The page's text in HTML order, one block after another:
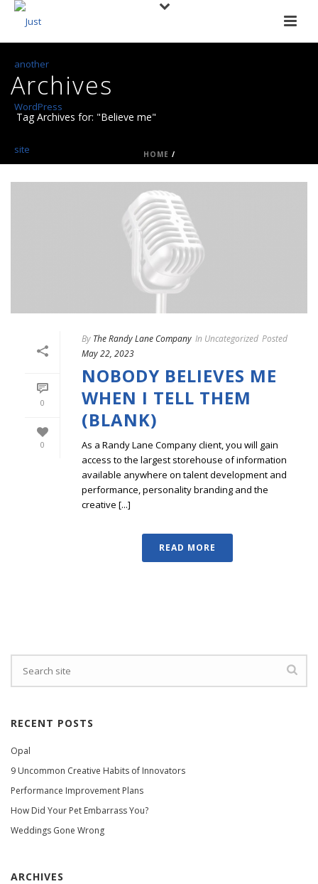
Archives
Tag Archives for: "Believe me"
HOME /
0
0
By The Randy Lane Company In Uncategorized Posted
May 22, 2023
NOBODY BELIEVES ME
WHEN I TELL THEM
(BLANK)
As a Randy Lane Company client, you will gain
access to the largest storehouse of information
available anywhere on talent development and
performance, personality branding and the
creative [...]
READ MORE
RECENT POSTS
Opal
9 Uncommon Creative Habits of Innovators
Performance Improvement Plans
How Did Your Pet Embarrass You?
Weddings Gone Wrong
ARCHIVES